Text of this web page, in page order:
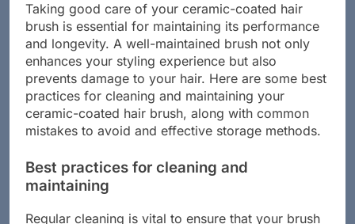
Taking good care of your ceramic-coated hair
brush is essential for maintaining its performance
and longevity. A well-maintained brush not only
enhances your styling experience but also
prevents damage to your hair. Here are some best
practices for cleaning and maintaining your
ceramic-coated hair brush, along with common
Best practices for cleaning and
maintaining